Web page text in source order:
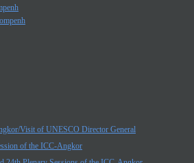
Visit of UNESCO Director General
of the ICC-Angkor